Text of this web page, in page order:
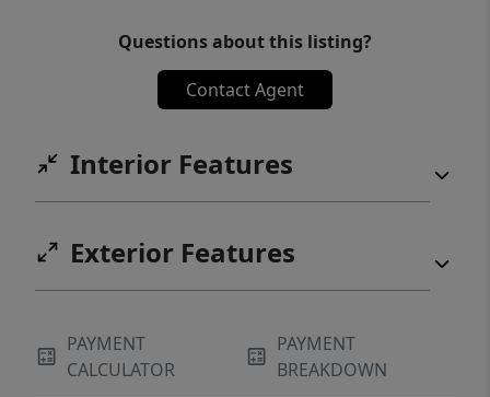
Questions about this listing?
Contact Agent
Interior Features
Exterior Features
PAYMENT
CALCULATOR
PAYMENT
BREAKDOWN